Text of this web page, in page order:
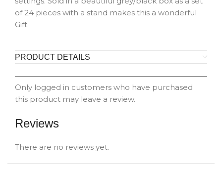
of 24 pieces with a stand makes this a wonderful
Gift.
PRODUCT DETAILS
Reviews
There are no reviews yet.
Only logged in customers who have purchased
this product may leave a review.